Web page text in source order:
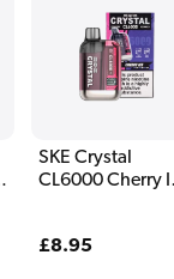
SKE Crystal
CL6000 Cherry
Regular
£8.95